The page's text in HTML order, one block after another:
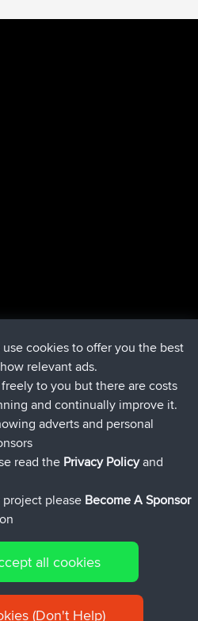
28 min ago
hrs, 12 min ago
hrs, 33 min ago
hrs, 28 min ago
Sitemap|Privacy Policy|Cookie
cookies to offer you the best
relevant ads.
to you but there are costs
and continually improve it.
adverts and personal
read the Privacy Policyand
please Become A Sponsor
all cookies
(Don't Help)